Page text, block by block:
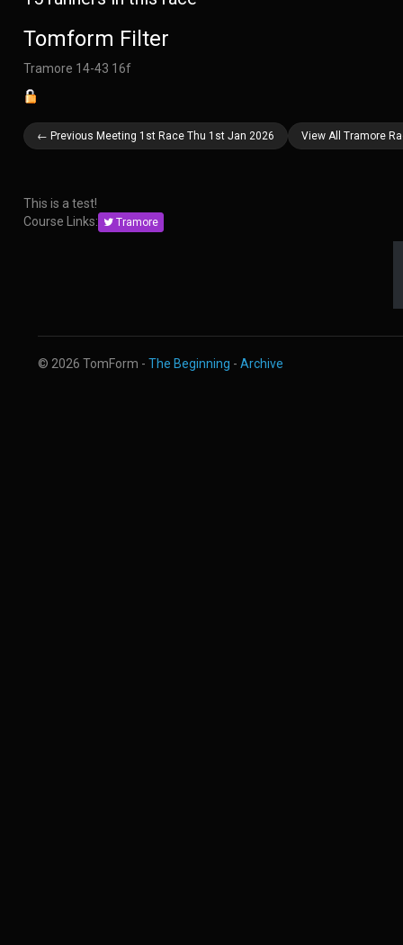
Tomform Filter
Tramore 14-43 16f
← Previous Meeting 1st Race Thu 1st Jan 2026 View All Tramore
This is a test!
Course Links:
Tramore
© 2026 TomForm - The Beginning - Archive